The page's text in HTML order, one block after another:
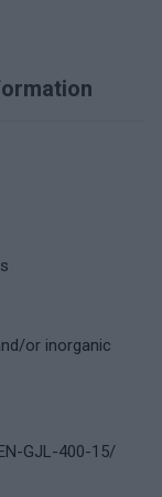
or inorganic
GJL-400-15/